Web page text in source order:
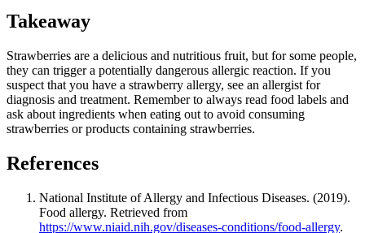
Takeaway
Strawberries are a delicious and nutritious fruit, but for some people,
they can trigger a potentially dangerous allergic reaction. If you
suspect that you have a strawberry allergy, see an allergist for
diagnosis and treatment. Remember to always read food labels and
ask about ingredients when eating out to avoid consuming
strawberries or products containing strawberries.
References
National Institute of Allergy and Infectious Diseases. (2019).
Food allergy. Retrieved from
https://www.niaid.nih.gov/diseases-conditions/food-allergy.